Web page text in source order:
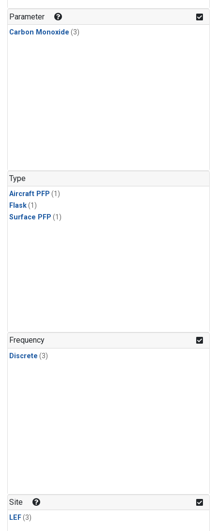
Parameter
Carbon Monoxide (3)
Type
Aircraft PFP (1)
Flask(1)
Surface PFP (1)
Frequency
Discrete (3)
Site
LEF(3)